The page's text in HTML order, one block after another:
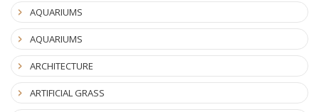
AQUARIUMS
AQUARIUMS
ARCHITECTURE
ARTIFICIAL GRASS